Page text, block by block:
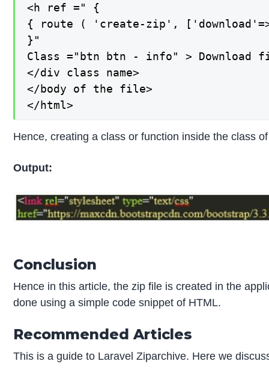
<h ref =" {
{ route ( 'create-zip',
}"
Class ="btn btn - info" > Download
</div class name>
</body of the file>
</html>
Hence, creating a class or function inside the class
Output:
Conclusion
Hence in this article, the zip file is created in the
done using a simple code snippet of HTML.
Recommended Articles
This is a guide to Laravel Ziparchive. Here we